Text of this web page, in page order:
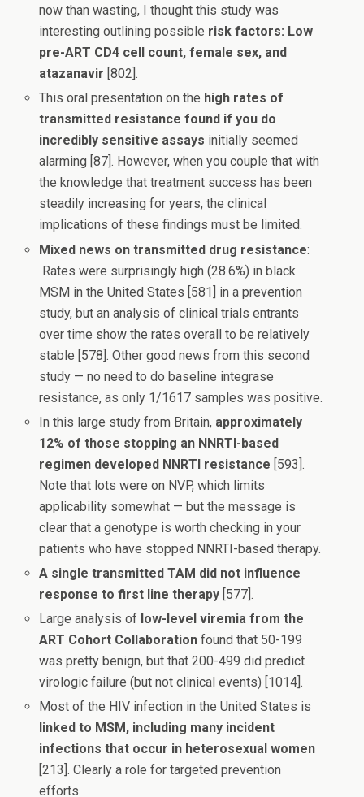
now than wasting, I thought this study was
interesting outlining possible risk factors: Low
pre-ART CD4 cell count, female sex, and
atazanavir [802].
This oral presentation on the high rates of
transmitted resistance found if you do
incredibly sensitive assays initially seemed
alarming [87]. However, when you couple that with
the knowledge that treatment success has been
steadily increasing for years, the clinical
implications of these findings must be limited.
Mixed news on transmitted drug resistance:
Rates were surprisingly high (28.6%) in black
MSM in the United States [581] in a prevention
study, but an analysis of clinical trials entrants
over time show the rates overall to be relatively
stable [578]. Other good news from this second
study — no need to do baseline integrase
resistance, as only 1/1617 samples was positive.
In this large study from Britain, approximately
12% of those stopping an NNRTI-based
regimen developed NNRTI resistance [593].
Note that lots were on NVP, which limits
applicability somewhat — but the message is
clear that a genotype is worth checking in your
patients who have stopped NNRTI-based therapy.
A single transmitted TAM did not influence
response to first line therapy [577].
Large analysis of low-level viremia from the
ART Cohort Collaboration found that 50-199
was pretty benign, but that 200-499 did predict
virologic failure (but not clinical events) [1014].
Most of the HIV infection in the United States is
linked to MSM, including many incident
infections that occur in heterosexual women
[213]. Clearly a role for targeted prevention
efforts.